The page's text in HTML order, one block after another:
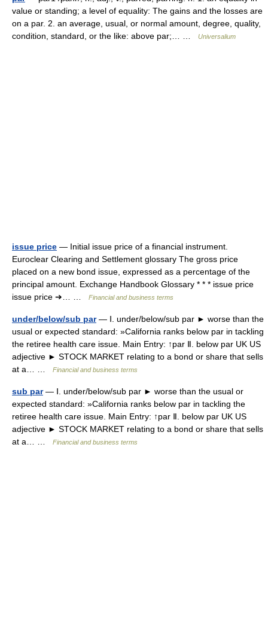
value or standing; a level of equality: The gains and the losses are
on a par. 2. an average, usual, or normal amount, degree, quality,
condition, standard, or the like: above par;… …
Universalium
issue price — Initial issue price of a financial instrument.
Euroclear Clearing and Settlement glossary The gross price
placed on a new bond issue, expressed as a percentage of the
principal amount. Exchange Handbook Glossary * * * issue price
issue price ➔… …
Financial and business terms
under/below/sub par— Ⅰ. under/below/sub par ► worse than the
usual or expected standard: »California ranks below par in tackling
the retiree health care issue. Main Entry: ↑par Ⅱ. below par UK US
adjective ► STOCK MARKET relating to a bond or share that sells
at a… …
Financial and business terms
sub par— Ⅰ. under/below/sub par ► worse than the usual or
expected standard: »California ranks below par in tackling the
retiree health care issue. Main Entry: ↑par Ⅱ. below par UK US
adjective ► STOCK MARKET relating to a bond or share that sells
at a… …
Financial and business terms